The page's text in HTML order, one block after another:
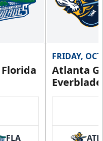
FLA
FRIDAY,
Atlanta
ATL